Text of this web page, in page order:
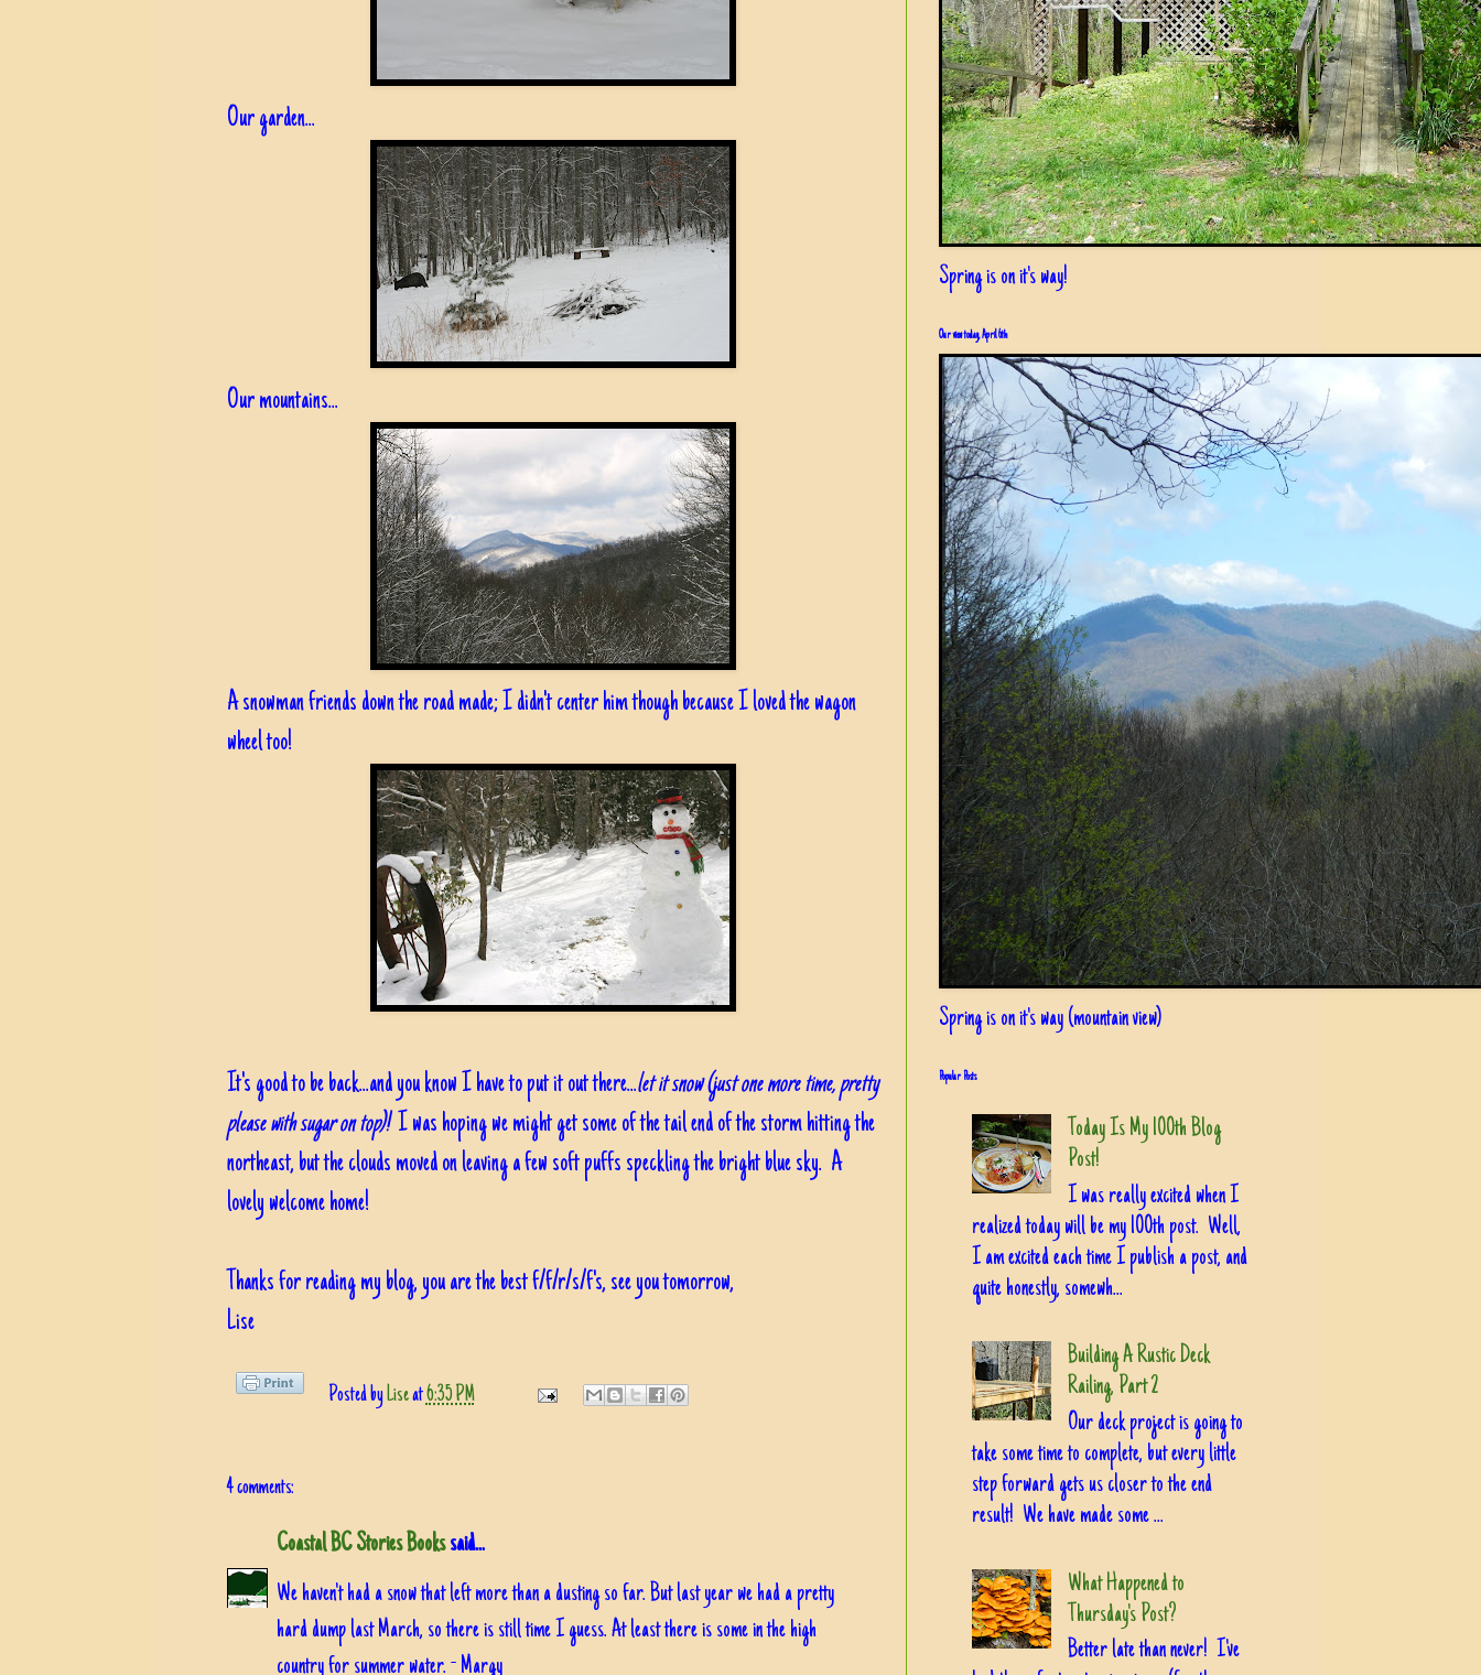
Our garden...
Our mountains...
A snowman friends down the road made; I didn't center him though because I loved the wagon
wheel too!
It's good to be back...and you know I have to put it out there...let it snow (just one more time, pretty
please with sugar on top)! I was hoping we might get some of the tail end of the storm hitting the
northeast, but the clouds moved on leaving a few soft puffs speckling the bright blue sky. A
lovely welcome home!
Thanks for reading my blog, you are the best f/f/r/s/f's, see you tomorrow,
Lise
Posted byLiseat6:35 PM
4 comments:
Coastal BC Stories Bookssaid...
We haven't had a snow that left more than a dusting so far. But last year we had a pretty
hard dump last March, so there is still time I guess. At least there is some in the high
country for summer water. - Margy
Spring is on it's way!
Our view today, April 6th
Spring is on it's way (mountain view)
Popular Posts
Today Is My 100th Blog
Post!
I was really excited when I
realized today will be my 100th post. Well,
I am excited each time I publish a post, and
quite honestly, somewh...
Building A Rustic Deck
Railing, Part 2
Our deck project is going to
take some time to complete, but every little
step forward gets us closer to the end
result! We have made some ...
What Happened to
Thursday's Post?
Better late than never! I've